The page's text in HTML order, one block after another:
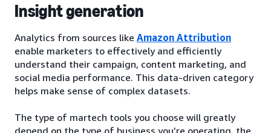
Insight generation
Analytics from sources like Amazon Attribution
enable marketers to effectively and efficiently
understand their campaign, content marketing, and
social media performance. This data-driven category
helps make sense of complex datasets.
The type of martech tools you choose will greatly
depend on the type of business you’re operating, the